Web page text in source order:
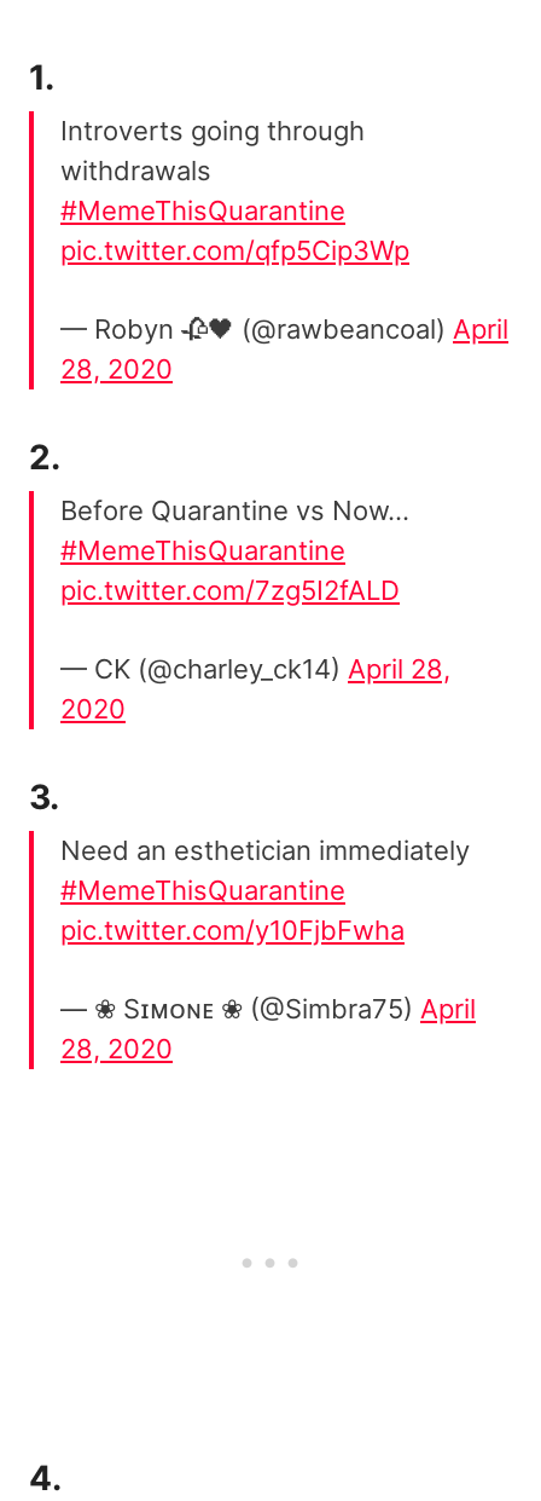
1.
Introverts going through
withdrawals
#MemeThisQuarantine
pic.twitter.com/qfp5Cip3Wp
— Robyn 🥀🖤 (@rawbeancoal) April
28, 2020
2.
Before Quarantine vs Now…
#MemeThisQuarantine
pic.twitter.com/7zg5I2fALD
— CK (@charley_ck14) April 28,
2020
3.
Need an esthetician immediately
#MemeThisQuarantine
pic.twitter.com/y10FjbFwha
— ❀ Sɪᴍᴏɴᴇ ❀ (@Simbra75) April
28, 2020
4.